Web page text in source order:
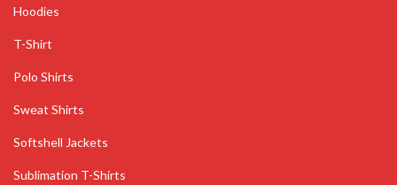
Hoodies
T-Shirt
Polo Shirts
Sweat Shirts
Softshell Jackets
Sublimation T-Shirts